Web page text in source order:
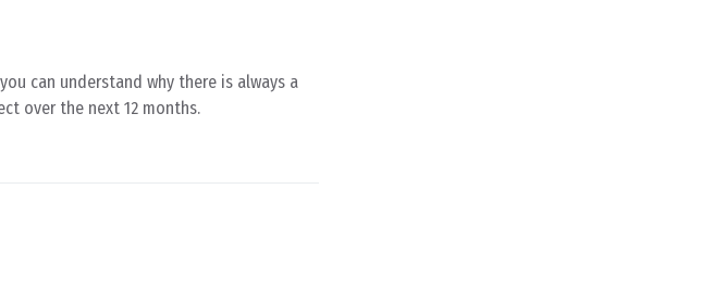
can understand why there is always a
over the next 12 months.